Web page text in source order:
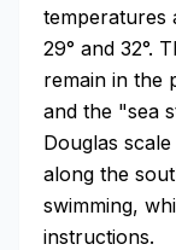
temperatures
29° and 32°.
remain in the
and the "sea
Douglas
along the
swimming,
instructions.